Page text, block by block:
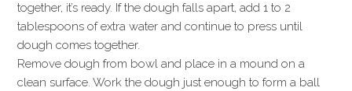
together, it’s ready. If the dough falls apart, add 1 to 2
tablespoons of extra water and continue to press until
dough comes together.
Remove dough from bowl and place in a mound on a
clean surface. Work the dough just enough to form a ball